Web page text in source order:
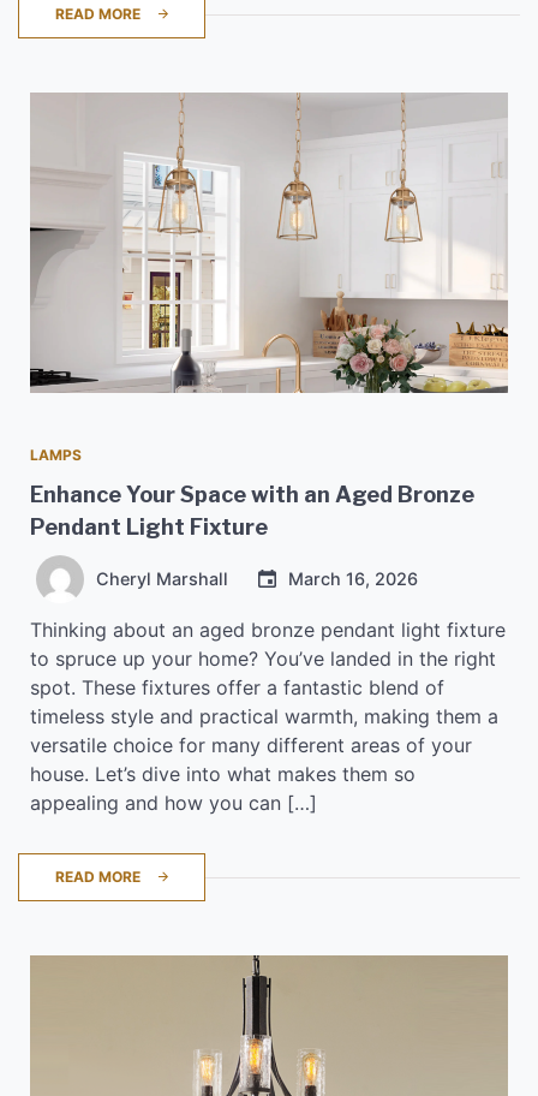
READ MORE
LAMPS
Enhance Your Space with an Aged Bronze
Pendant Light Fixture
Cheryl Marshall March 16, 2026
Thinking about an aged bronze pendant light fixture
to spruce up your home? You’ve landed in the right
spot. These fixtures offer a fantastic blend of
timeless style and practical warmth, making them a
versatile choice for many different areas of your
house. Let’s dive into what makes them so
appealing and how you can […]
READ MORE